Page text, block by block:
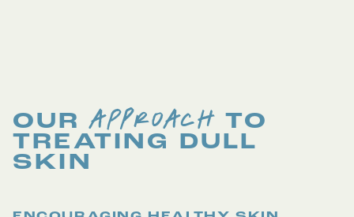
OURAPPROACH TO
TREATING DULL
SKIN